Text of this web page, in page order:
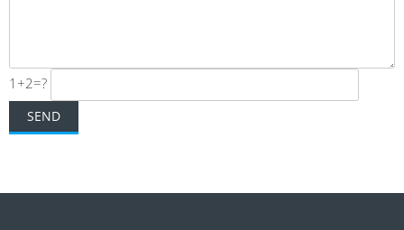
1+2=?